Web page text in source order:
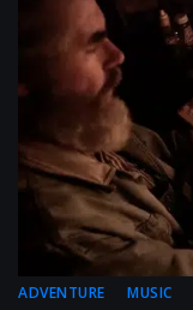
ADVENTURE MUSIC